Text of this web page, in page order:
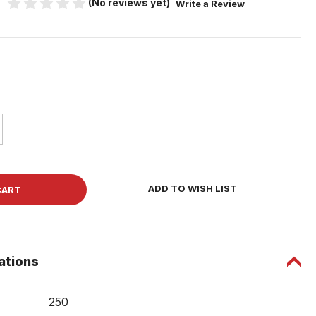
(No reviews yet) Write a Review
ADD TO WISH LIST
250